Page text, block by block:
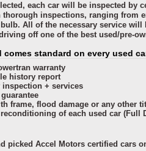
each car will be inspected by
inspections, ranging from
All of the necessary service
off one of the best used/pre-
comes standard on every used
warranty
history report
inspection + services
frame, flood damage or any other
of each used car (Full
picked Accel Motors certified cars